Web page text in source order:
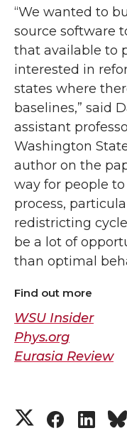
“We wanted to
source software
that available to
interested in
states where
baselines,” said
assistant
Washington
author on the
way for people
process,
redistricting
be a lot of
than optimal
Find out more
WSU Insider
Phys.org
Eurasia Review
S S S